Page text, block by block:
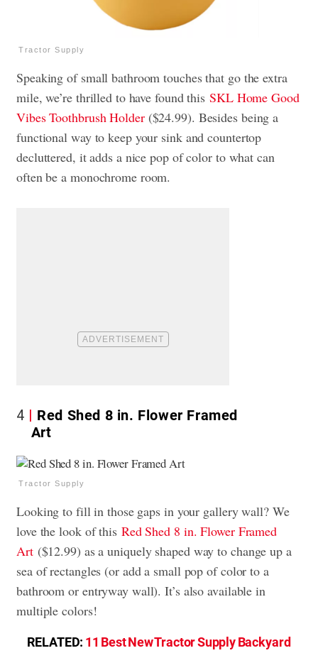
Tractor Supply
Speaking of small bathroom touches that go the extra
mile, we’re thrilled to have found this SKL Home Good
Vibes Toothbrush Holder($24.99). Besides being a
functional way to keep your sink and countertop
decluttered, it adds a nice pop of color to what can
often be a monochrome room.
4
Red Shed 8 in. Flower Framed
Art
Tractor Supply
Looking to fill in those gaps in your gallery wall? We
love the look of this Red Shed 8 in. Flower Framed
Art($12.99) as a uniquely shaped way to change up a
sea of rectangles (or add a small pop of color to a
bathroom or entryway wall). It’s also available in
multiple colors!
RELATED: 11 Best New Tractor Supply Backyard